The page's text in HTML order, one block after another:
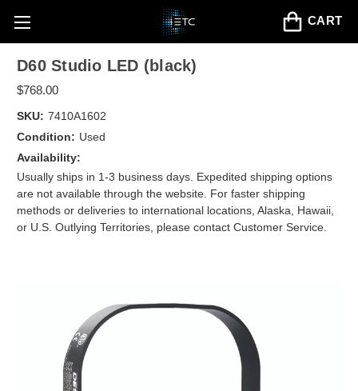
CART
D60 Studio LED (black)
$768.00
SKU: 7410A1602
Condition: Used
Availability:
Usually ships in 1-3 business days. Expedited shipping options
are not available through the website. For faster shipping
methods or deliveries to international locations, Alaska, Hawaii,
or U.S. Outlying Territories, please contact Customer Service.